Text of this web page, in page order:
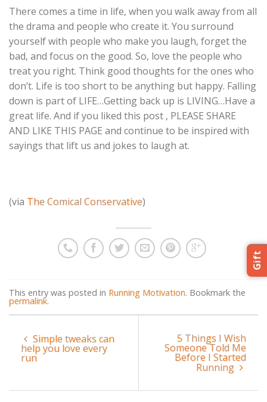
There comes a time in life, when you walk away from all
the drama and people who create it. You surround
yourself with people who make you laugh, forget the
bad, and focus on the good. So, love the people who
treat you right. Think good thoughts for the ones who
don’t. Life is too short to be anything but happy. Falling
down is part of LIFE…Getting back up is LIVING…Have a
great life. And if you liked this post , PLEASE SHARE
AND LIKE THIS PAGE and continue to be inspired with
sayings that lift us and jokes to laugh at.
(via The Comical Conservative)
This entry was posted in Running Motivation. Bookmark the
permalink.
Simple tweaks can
help you love every
run
5 Things I Wish
Someone Told Me
Before I Started
Running
Gift